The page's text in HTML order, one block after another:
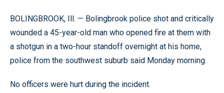
BOLINGBROOK, Ill. — Bolingbrook police shot and critically
wounded a 45-year-old man who opened fire at them with
a shotgun in a two-hour standoff overnight at his home,
police from the southwest suburb said Monday morning.
No officers were hurt during the incident.